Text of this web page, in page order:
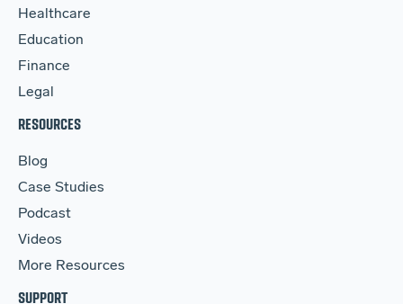
Healthcare
Education
Finance
Legal
RESOURCES
Blog
Case Studies
Podcast
Videos
More Resources
SUPPORT